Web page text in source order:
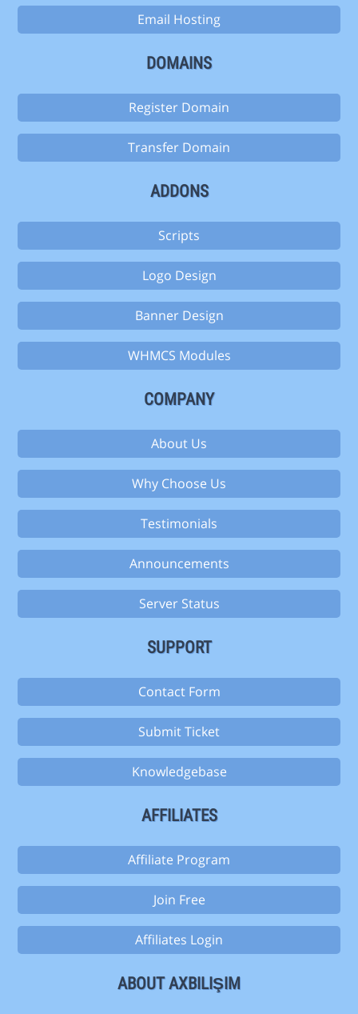
Email Hosting
DOMAINS
Register Domain
Transfer Domain
ADDONS
Scripts
Logo Design
Banner Design
WHMCS Modules
COMPANY
About Us
Why Choose Us
Testimonials
Announcements
Server Status
SUPPORT
Contact Form
Submit Ticket
Knowledgebase
AFFILIATES
Affiliate Program
Join Free
Affiliates Login
ABOUT AXBILIŞIM